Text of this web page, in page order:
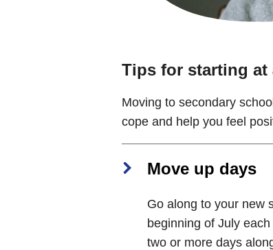
Tips for starting at
Moving to secondary
cope and help you feel
Move up days
Go along to your new
beginning of July
two or more days